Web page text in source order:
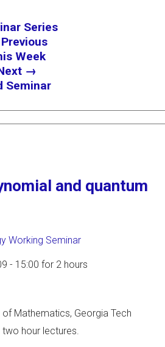
Series
Week
→
Seminar
and quantum
Working Seminar
- 15:00 for 2 hours
Mathematics, Georgia Tech
two hour lectures.